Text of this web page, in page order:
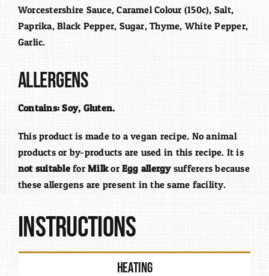
Worcestershire Sauce, Caramel Colour (150c), Salt,
Paprika, Black Pepper, Sugar, Thyme, White Pepper,
Garlic.
Allergens
Contains: Soy, Gluten.
This product is made to a vegan recipe. No animal
products or by-products are used in this recipe. It is
not suitableforMilkorEgg allergysufferers because
these allergens are present in the same facility.
Instructions
Heating